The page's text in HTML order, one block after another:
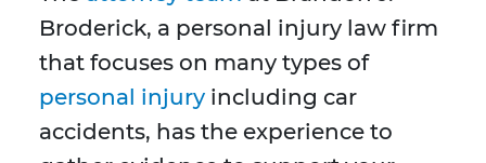
Broderick, a personal injury law firm
that focuses on many types of
personal injury including car
accidents, has the experience to